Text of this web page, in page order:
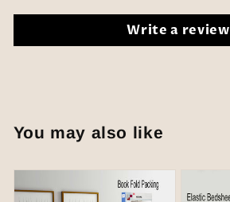
Write a review
You may also like